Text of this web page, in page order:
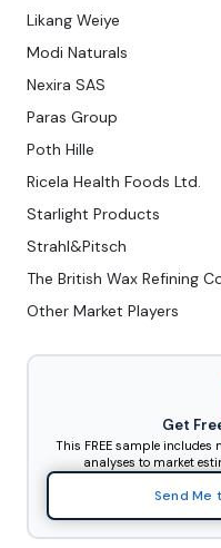
Likang Weiye
Modi Naturals
Nexira SAS
Paras Group
Poth Hille
Ricela Health Foods Ltd.
Starlight Products
Strahl&Pitsch
The British Wax Refining
Other Market Players
Get
This FREE sample
analyses to market
Send Me